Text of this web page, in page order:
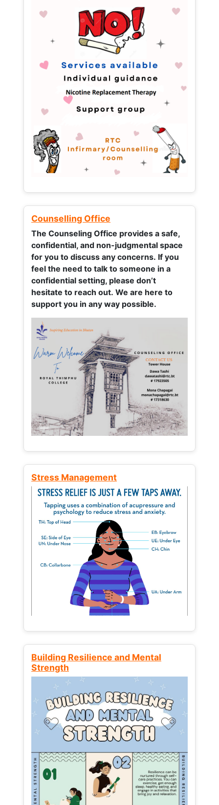
Counselling Office
The Counseling Office provides a safe,
confidential, and non-judgmental space
for you to discuss any concerns. If you
feel the need to talk to someone in a
confidential setting, please don’t
hesitate to reach out. We are here to
support you in any way possible.
Stress Management
Building Resilience and Mental
Strength